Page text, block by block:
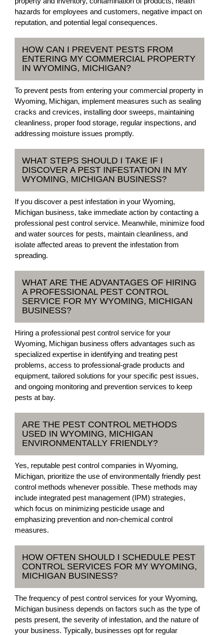
hazards for employees and customers, negative impact on
reputation, and potential legal consequences.
HOW CAN I PREVENT PESTS FROM
ENTERING MY COMMERCIAL PROPERTY
IN WYOMING, MICHIGAN?
To prevent pests from entering your commercial property in
Wyoming, Michigan, implement measures such as sealing
cracks and crevices, installing door sweeps, maintaining
cleanliness, proper food storage, regular inspections, and
addressing moisture issues promptly.
WHAT STEPS SHOULD I TAKE IF I
DISCOVER A PEST INFESTATION IN MY
WYOMING, MICHIGAN BUSINESS?
If you discover a pest infestation in your Wyoming,
Michigan business, take immediate action by contacting a
professional pest control service. Meanwhile, minimize food
and water sources for pests, maintain cleanliness, and
isolate affected areas to prevent the infestation from
spreading.
WHAT ARE THE ADVANTAGES OF HIRING
A PROFESSIONAL PEST CONTROL
SERVICE FOR MY WYOMING, MICHIGAN
BUSINESS?
Hiring a professional pest control service for your
Wyoming, Michigan business offers advantages such as
specialized expertise in identifying and treating pest
problems, access to professional-grade products and
equipment, tailored solutions for your specific pest issues,
and ongoing monitoring and prevention services to keep
pests at bay.
ARE THE PEST CONTROL METHODS
USED IN WYOMING, MICHIGAN
ENVIRONMENTALLY FRIENDLY?
Yes, reputable pest control companies in Wyoming,
Michigan, prioritize the use of environmentally friendly pest
control methods whenever possible. These methods may
include integrated pest management (IPM) strategies,
which focus on minimizing pesticide usage and
emphasizing prevention and non-chemical control
measures.
HOW OFTEN SHOULD I SCHEDULE PEST
CONTROL SERVICES FOR MY WYOMING,
MICHIGAN BUSINESS?
The frequency of pest control services for your Wyoming,
Michigan business depends on factors such as the type of
pests present, the severity of infestation, and the nature of
your business. Typically, businesses opt for regular